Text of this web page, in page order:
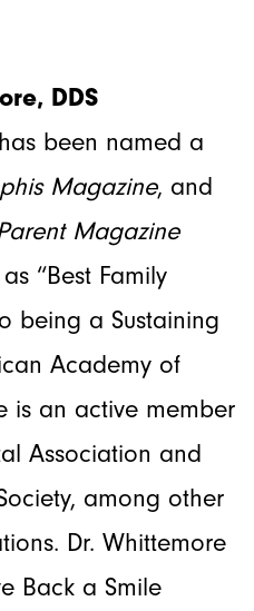
DDS
has been named a
Magazine, and
Magazine
“Best Family
being a Sustaining
Academy of
is an active member
Association and
among other
Dr. Whittemore
Back a Smile